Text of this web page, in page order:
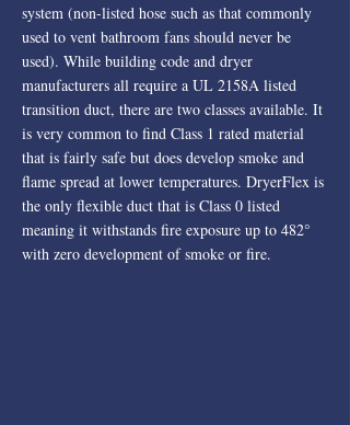
system (non-listed hose such as that commonly
used to vent bathroom fans should never be
used). While building code and dryer
manufacturers all require a UL 2158A listed
transition duct, there are two classes available. It
is very common to find Class 1 rated material
that is fairly safe but does develop smoke and
flame spread at lower temperatures. DryerFlex is
the only flexible duct that is Class 0 listed
meaning it withstands fire exposure up to 482°
with zero development of smoke or fire.